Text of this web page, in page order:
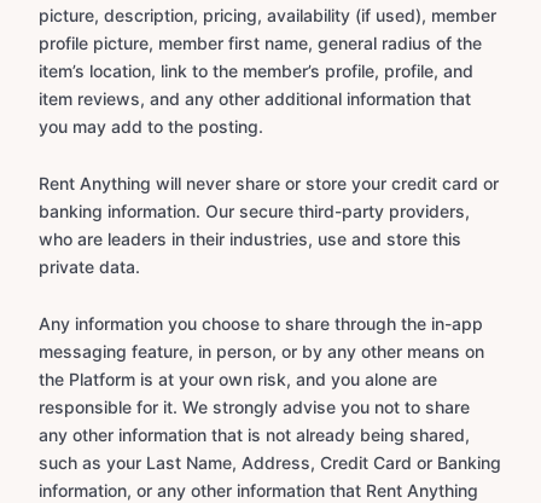
picture, description, pricing, availability (if used), member
profile picture, member first name, general radius of the
item’s location, link to the member’s profile, profile, and
item reviews, and any other additional information that
you may add to the posting.
Rent Anything will never share or store your credit card or
banking information. Our secure third-party providers,
who are leaders in their industries, use and store this
private data.
Any information you choose to share through the in-app
messaging feature, in person, or by any other means on
the Platform is at your own risk, and you alone are
responsible for it. We strongly advise you not to share
any other information that is not already being shared,
such as your Last Name, Address, Credit Card or Banking
information, or any other information that Rent Anything